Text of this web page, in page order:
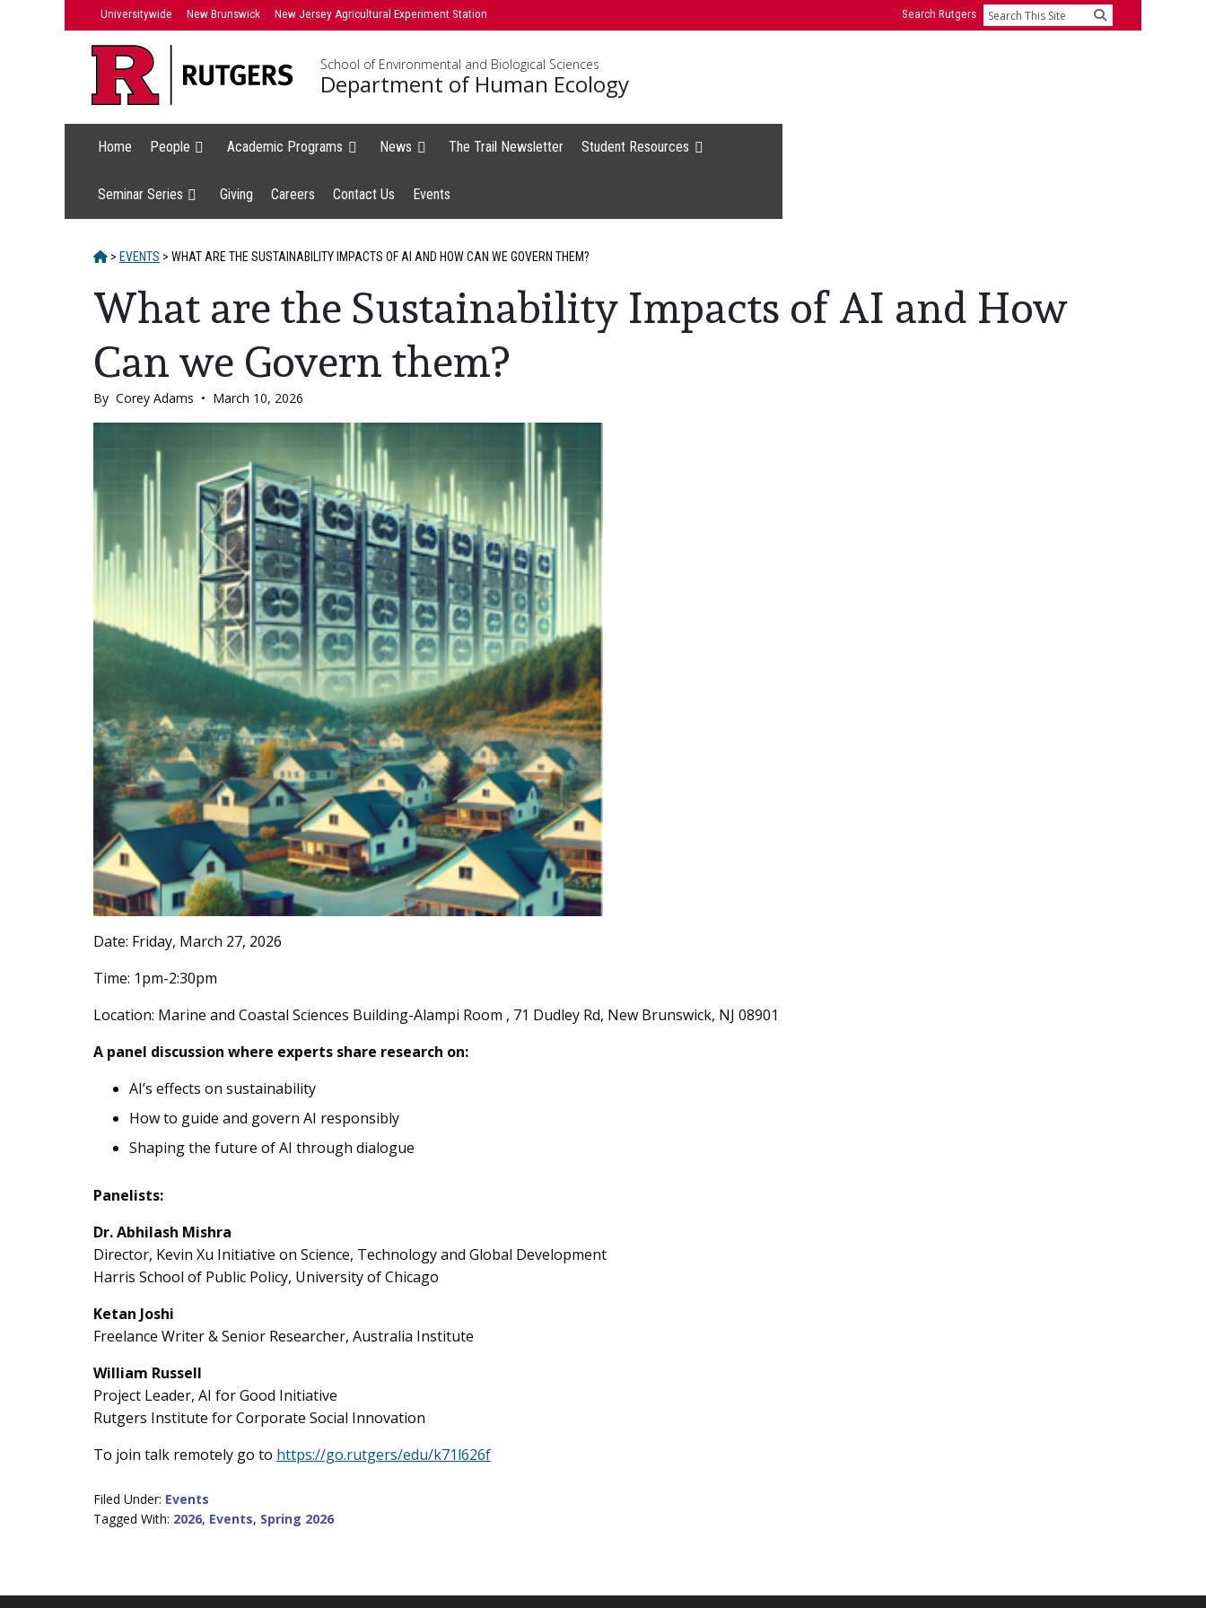
Universitywide New Brunswick New Jersey Agricultural Experiment Station Search Rutgers Search
School of Environmental and Biological Sciences
Department of Human Ecology
Home People Academic Programs News The Trail Newsletter Student Resources
Seminar Series Giving Careers Contact Us Events
HOME
> EVENTS > WHAT ARE THE SUSTAINABILITY IMPACTS OF AI AND HOW CAN WE GOVERN THEM?
What are the Sustainability Impacts of AI and How
Can we Govern them?
By Corey Adams • March 10, 2026
Content
Date: Friday, March 27, 2026
Time: 1pm-2:30pm
Location: Marine and Coastal Sciences Building-Alampi Room , 71 Dudley Rd, New Brunswick, NJ 08901
A panel discussion where experts share research on:
AI’s effects on sustainability
How to guide and govern AI responsibly
Shaping the future of AI through dialogue
Panelists:
Dr. Abhilash Mishra
Director, Kevin Xu Initiative on Science, Technology and Global Development
Harris School of Public Policy, University of Chicago
Ketan Joshi
Freelance Writer & Senior Researcher, Australia Institute
William Russell
Project Leader, AI for Good Initiative
Rutgers Institute for Corporate Social Innovation
To join talk remotely go to https://go.rutgers/edu/k71l626f
Filed Under: Events
Tagged With: 2026, Events, Spring 2026